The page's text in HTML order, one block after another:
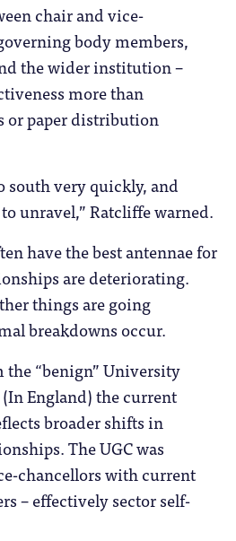
chair and vice-
body members,
the wider institution –
more than
or paper distribution
south very quickly, and
unravel,” Ratcliffe warned.
have the best antennae for
are deteriorating.
things are going
breakdowns occur.
“benign” University
England) the current
broader shifts in
The UGC was
chancellors with current
– effectively sector self-